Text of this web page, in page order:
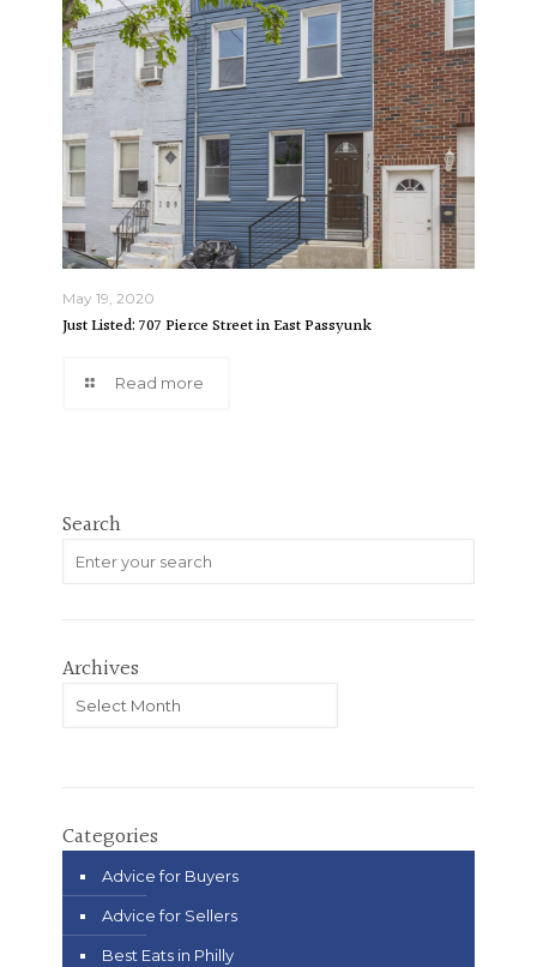
May 19, 2020
Just Listed: 707 Pierce Street in East Passyunk
Read more
Search
Archives
Categories
Advice for Buyers
Advice for Sellers
Best Eats in Philly